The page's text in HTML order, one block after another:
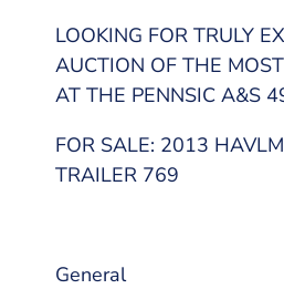
LOOKING FOR TRULY
AUCTION OF THE
AT THE PENNSIC A&S
FOR SALE: 2013
TRAILER 769
General